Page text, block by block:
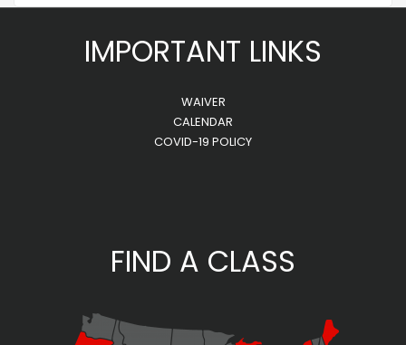
IMPORTANT LINKS
WAIVER
CALENDAR
COVID-19 POLICY
FIND A CLASS